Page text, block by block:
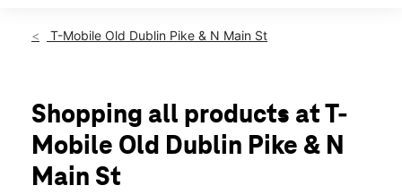
Mon:10:00 am - 7:00 pm
Fri: 10:00 am - 7:00 pm
Sat:10:00 am - 7:00 pm
Sun: 11:00 am - 6:00 pm
73 Old Dublin Pike #8 Doylestown, PA 18901
T-Mobile Old Dublin Pike & N Main St
Shopping all products at T-
Mobile Old Dublin Pike & N
Main St